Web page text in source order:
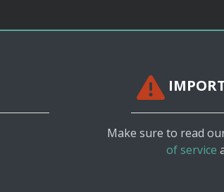
Make sure to read
of service